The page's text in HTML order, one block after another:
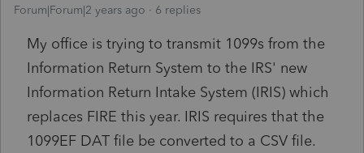
Forum|Forum|2 years ago 6 replies
My office is trying to transmit 1099s from the
Information Return System to the IRS' new
Information Return Intake System (IRIS) which
replaces FIRE this year. IRIS requires that the
1099EF DAT file be converted to a CSV file.